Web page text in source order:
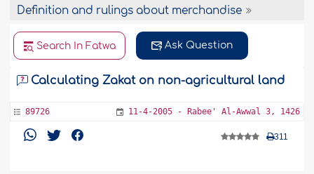
Definition and rulings about merchandise
Search In Fatwa Ask Question
Calculating Zakat on non-agricultural land
89726 11-4-2005 - Rabee' Al-Awwal 3, 1426
311